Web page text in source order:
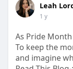
Leah
1 y
As Pride
To keep the
and imagine